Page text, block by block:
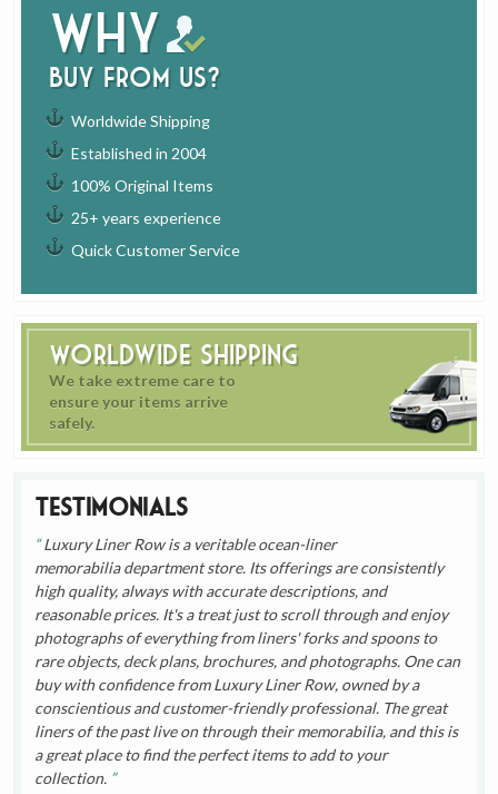
Why
buy from us?
Worldwide Shipping
Established in 2004
100% Original Items
25+ years experience
Quick Customer Service
Worldwide Shipping
We take extreme care to
ensure your items arrive
safely.
Testimonials
Luxury Liner Row is a veritable ocean-liner
memorabilia department store. Its offerings are consistently
high quality, always with accurate descriptions, and
reasonable prices. It's a treat just to scroll through and enjoy
photographs of everything from liners' forks and spoons to
rare objects, deck plans, brochures, and photographs. One can
buy with confidence from Luxury Liner Row, owned by a
conscientious and customer-friendly professional. The great
liners of the past live on through their memorabilia, and this is
a great place to find the perfect items to add to your
collection.